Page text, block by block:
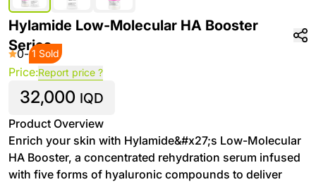
Hylamide Low-Molecular HA Booster
Series
0- 1 Sold
Price:Report price ?
32,000 IQD
Product Overview
Enrich your skin with Hylamide&#x27;s Low-Molecular
HA Booster, a concentrated rehydration serum infused
with five forms of hyaluronic compounds to deliver